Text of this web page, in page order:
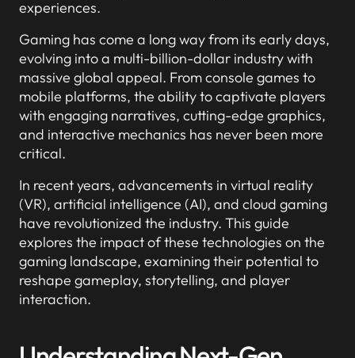
experiences.
Gaming has come a long way from its early days,
evolving into a multi-billion-dollar industry with
massive global appeal. From console games to
mobile platforms, the ability to captivate players
with engaging narratives, cutting-edge graphics,
and interactive mechanics has never been more
critical.
In recent years, advancements in virtual reality
(VR), artificial intelligence (AI), and cloud gaming
have revolutionized the industry. This guide
explores the impact of these technologies on the
gaming landscape, examining their potential to
reshape gameplay, storytelling, and player
interaction.